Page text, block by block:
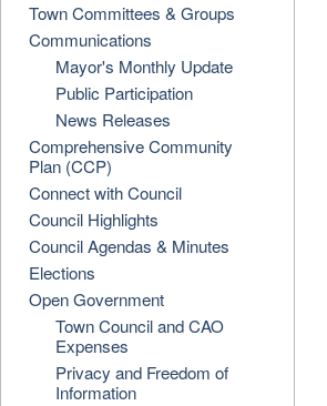
Town Committees & Groups
Communications
Mayor's Monthly Update
Public Participation
News Releases
Comprehensive Community
Plan (CCP)
Connect with Council
Council Highlights
Council Agendas & Minutes
Elections
Open Government
Town Council and CAO
Expenses
Privacy and Freedom of
Information